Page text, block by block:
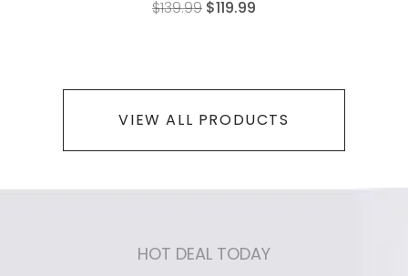
$139.99 $119.99
VIEW ALL PRODUCTS
HOT DEAL TODAY